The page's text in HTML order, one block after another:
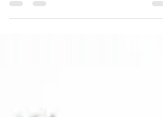
insurance likely covers for counseling sessions,
to determine ahead of time what your in